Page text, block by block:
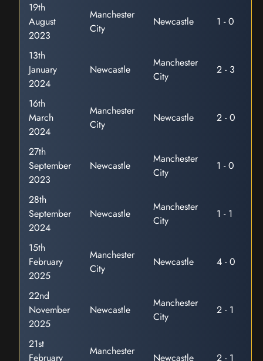
19th
August
2023
Manchester
City
Newcastle 1 - 0
13th
January
2024
Newcastle
Manchester
City
2 - 3
16th
March
2024
Manchester
City
Newcastle 2 - 0
27th
September
2023
Newcastle
Manchester
City
1 - 0
28th
September
2024
Newcastle
Manchester
City
1 - 1
15th
February
2025
Manchester
City
Newcastle 4 - 0
22nd
November
2025
Newcastle
Manchester
City
2 - 1
21st
February
Manchester
Newcastle 2 - 1